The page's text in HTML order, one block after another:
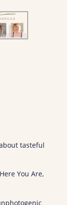
tasteful
You Are,